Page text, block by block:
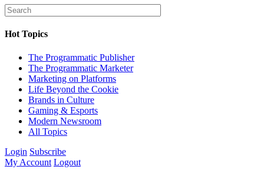
Hot Topics
The Programmatic Publisher
The Programmatic Marketer
Marketing on Platforms
Life Beyond the Cookie
Brands in Culture
Gaming & Esports
Modern Newsroom
All Topics
Login Subscribe
My Account Logout